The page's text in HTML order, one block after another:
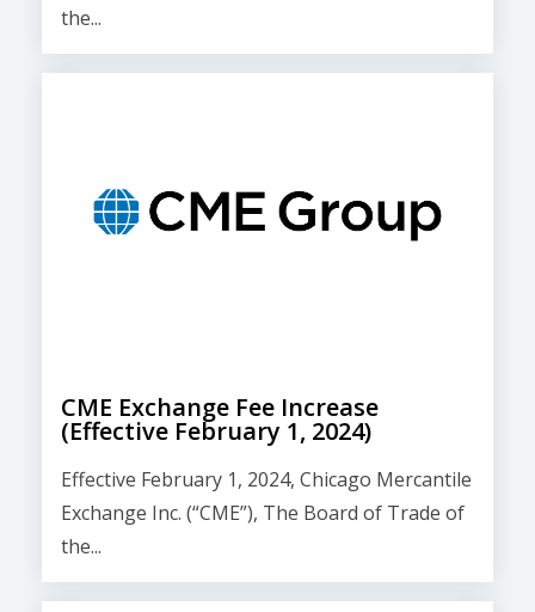
the...
CME Exchange Fee Increase
(Effective February 1, 2024)
Effective February 1, 2024, Chicago Mercantile
Exchange Inc. (“CME”), The Board of Trade of
the...